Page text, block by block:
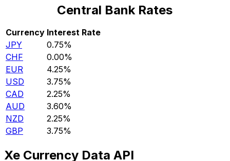
Central Bank Rates
Currency Interest Rate
JPY
0.75%
CHF
0.00%
EUR
4.25%
USD
3.75%
CAD
2.25%
AUD
3.60%
NZD
2.25%
GBP
3.75%
Xe Currency Data API